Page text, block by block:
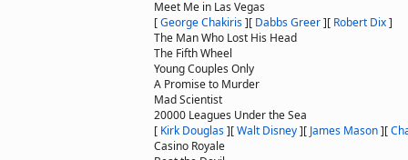
Meet Me in Las Vegas
[George Chakiris][ Dabbs Greer][ Robert Dix]
The Man Who Lost His Head
The Fifth Wheel
Young Couples Only
A Promise to Murder
Mad Scientist
20000 Leagues Under the Sea
[ Kirk Douglas][Walt Disney][ James Mason][
Casino Royale